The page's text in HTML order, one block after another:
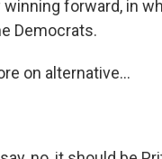
forward, in
Democrats.
on alternative...